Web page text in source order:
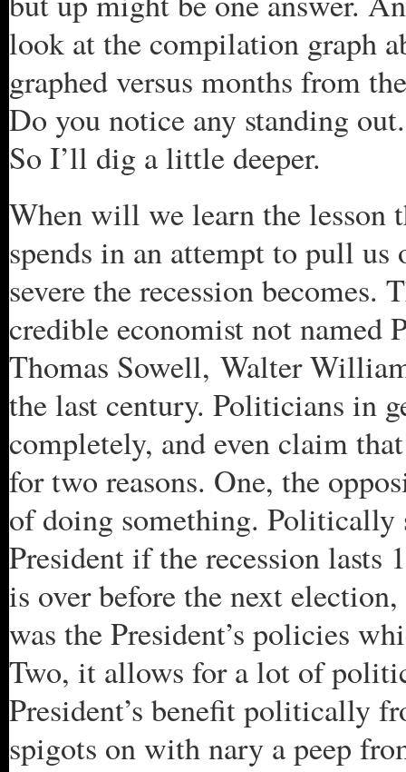
look at the compilation graph
graphed versus months from
Do you notice any standing
So I’ll dig a little deeper.
When will we learn the lesson
spends in an attempt to pull us
severe the recession becomes.
credible economist not
Thomas Sowell, Walter
the last century. Politicians in
completely, and even claim
for two reasons. One, the
of doing something.
President if the recession lasts
is over before the next
was the President’s policies
Two, it allows for a lot of
President’s benefit politically
spigots on with nary a peep